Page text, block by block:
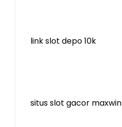
link slot depo 10k
situs slot gacor maxwin